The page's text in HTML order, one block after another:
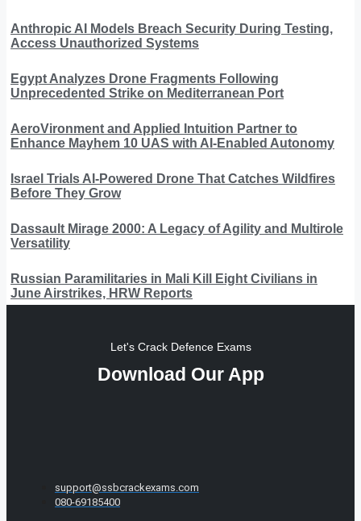
Anthropic AI Models Breach Security During Testing,
Access Unauthorized Systems
Egypt Analyzes Drone Fragments Following
Unprecedented Strike on Mediterranean Port
AeroVironment and Applied Intuition Partner to
Enhance Mayhem 10 UAS with AI-Enabled Autonomy
Israel Trials AI-Powered Drone That Catches Wildfires
Before They Grow
Dassault Mirage 2000: A Legacy of Agility and Multirole
Versatility
Russian Paramilitaries in Mali Kill Eight Civilians in
June Airstrikes, HRW Reports
Let's Crack Defence Exams
Download Our App
support@ssbcrackexams.com
080-69185400